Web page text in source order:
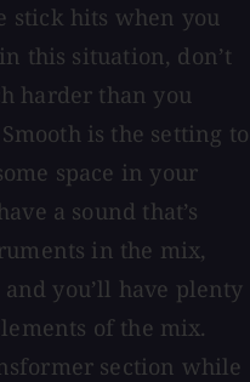
stick hits when you
this situation, don’t
harder than you
is the setting to
space in your
a sound that’s
in the mix,
you’ll have plenty
of the mix.
section while